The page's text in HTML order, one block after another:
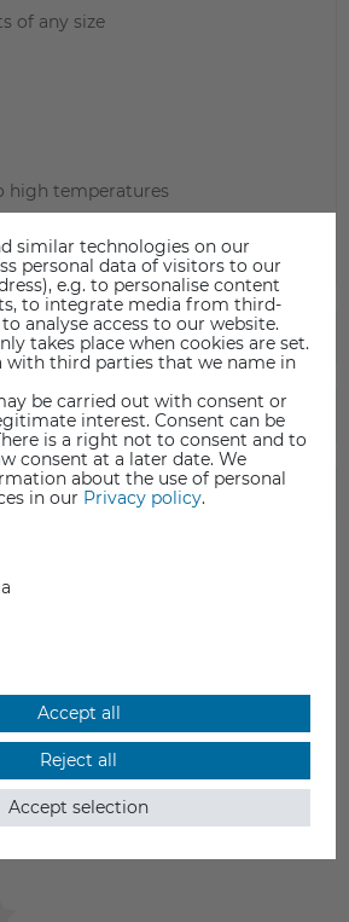
of any size
high temperatures
0
0
0
0
0
similar technologies on our
personal data of visitors to our
e.g. to personalise content
to integrate media from third-
analyse access to our website.
takes place when cookies are set.
with third parties that we name in
be carried out with consent or
interest. Consent can be
is a right not to consent and to
consent at a later date. We
about the use of personal
in our Privacy policy.
Accept all
Reject all
Accept selection